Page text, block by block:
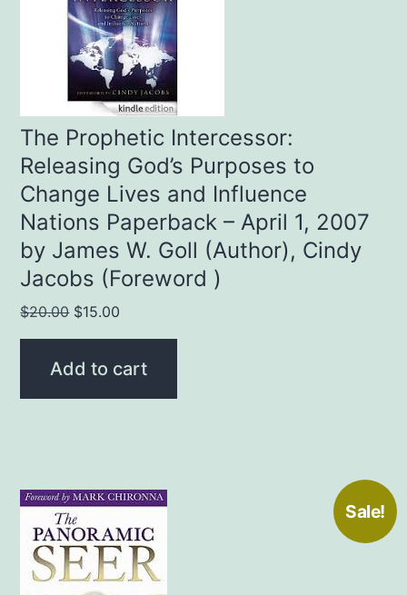
The Prophetic Intercessor:
Releasing God’s Purposes to
Change Lives and Influence
Nations Paperback – April 1, 2007
by James W. Goll (Author), Cindy
Jacobs (Foreword )
$20.00 Original
price
was:
$15.00
price
Add to cart
Sale!